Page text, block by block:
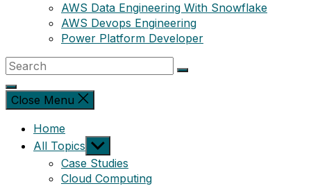
AWS Data Engineering With Snowflake
AWS Devops Engineering
Power Platform Developer
Close Menu
Home
All Topics Show
sub
menu
Case Studies
Cloud Computing